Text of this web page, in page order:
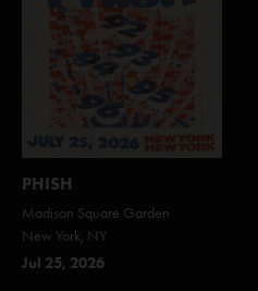
PHISH
Madison Square Garden
New York, NY
Jul 25, 2026